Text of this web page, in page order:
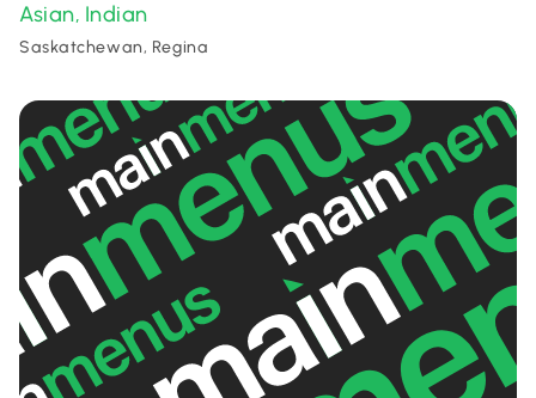
Asian, Indian
Saskatchewan, Regina